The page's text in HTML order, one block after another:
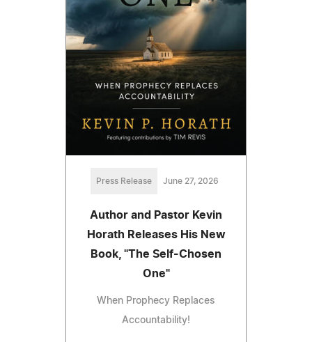
Press Release June 27, 2026
Author and Pastor Kevin
Horath Releases His New
Book, "The Self-Chosen
One"
When Prophecy Replaces
Accountability!